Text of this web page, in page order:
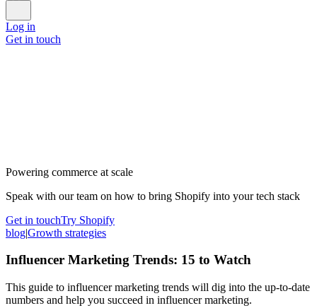
Log in
Get in touch
Powering commerce at scale
Speak with our team on how to bring Shopify into your tech stack
Get in touchTry Shopify
blog|Growth strategies
Influencer Marketing Trends: 15 to Watch
This guide to influencer marketing trends will dig into the up-to-date
numbers and help you succeed in influencer marketing.